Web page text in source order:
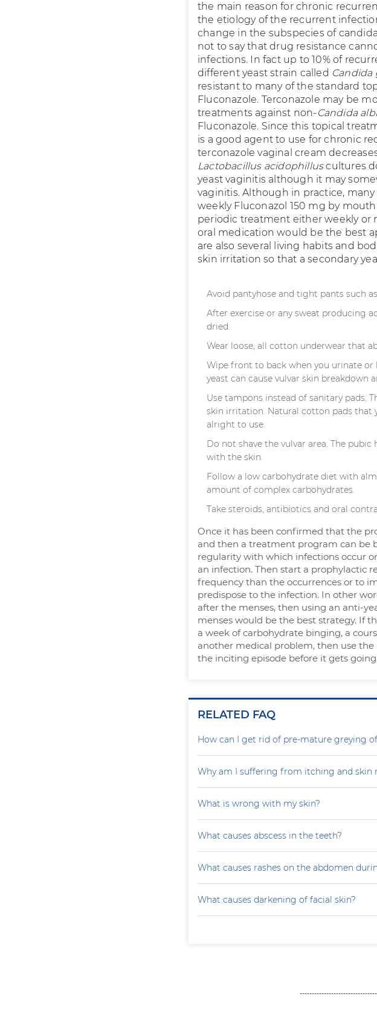
the main reason for chronic
the etiology of the recurrent
change in the subspecies of
not to say that drug resistance
infections. In fact up to 10% of
different yeast strain called Candida
resistant to many of the standard
Fluconazole. Terconazole may be
treatments against non- Candida
Fluconazole. Since this topical
is a good agent to use for chronic
terconazole vaginal cream
Lactobacillus acidophilluscultures
yeast vaginitis although it may
vaginitis. Although in practice,
weekly Fluconazol 150 mg by
periodic treatment either weekly or
oral medication would be the best
are also several living habits and
skin irritation so that a secondary
Avoid pantyhose and tight pants such
After exercise or any sweat producing
dried.
Wear loose, all cotton underwear that
Wipe front to back when you urinate or
yeast can cause vulvar skin breakdown
Use tampons instead of sanitary pads.
skin irritation. Natural cotton pads that
alright to use.
Do not shave the vulvar area. The
with the skin.
Follow a low carbohydrate diet with
amount of complex carbohydrates.
Take steroids, antibiotics and oral
Once it has been confirmed that the
and then a treatment program can be
regularity with which infections occur
an infection. Then start a prophylactic
frequency than the occurrences or to
predispose to the infection. In other
after the menses, then using an anti-
menses would be the best strategy. If
a week of carbohydrate binging, a
another medical problem, then use
the inciting episode before it gets
RELATED FAQ
How can I get rid of pre-mature greying
Why am I suffering from itching and skin
What is wrong with my skin?
What causes abscess in the teeth?
What causes rashes on the abdomen
What causes darkening of facial skin?